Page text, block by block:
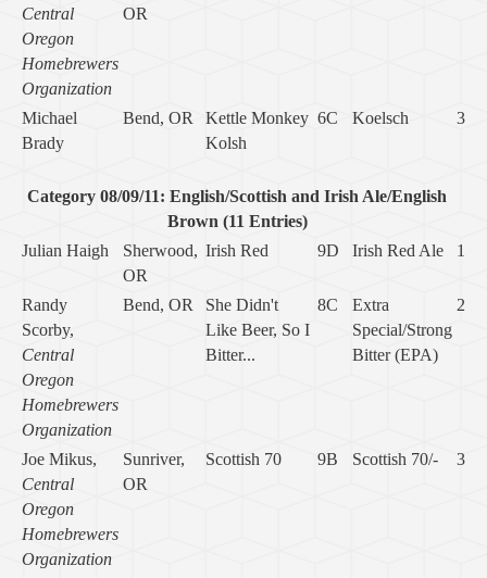
Central
Oregon
Homebrewers
Organization
OR
Michael
Brady
Bend, OR
Kettle Monkey
Kolsh
6C Koelsch 3
Category 08/09/11: English/Scottish and Irish Ale/English
Brown (11 Entries)
Julian Haigh
Sherwood,
OR
Irish Red 9D Irish Red Ale 1
Randy
Scorby,
Central
Oregon
Homebrewers
Organization
Bend, OR
She Didn't
Like Beer, So I
Bitter...
8C
Extra
Special/Strong
Bitter (EPA)
2
Joe Mikus,
Central
Oregon
Homebrewers
Organization
Sunriver,
OR
Scottish 70 9B Scottish 70/- 3